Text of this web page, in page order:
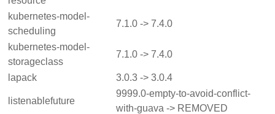
kubernetes-model-
scheduling
7.1.0 -> 7.4.0
kubernetes-model-
storageclass
7.1.0 -> 7.4.0
lapack 3.0.3 -> 3.0.4
listenablefuture
9999.0-empty-to-avoid-conflict-
with-guava -> REMOVED